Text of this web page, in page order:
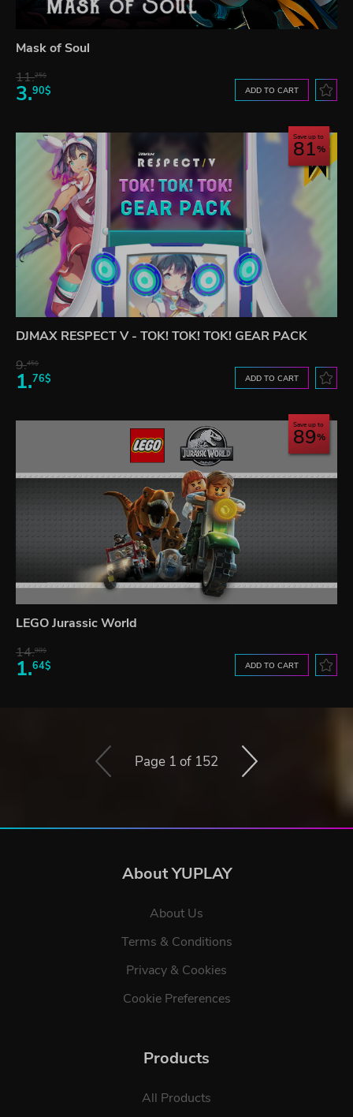
Mask of Soul
11.25$
3.90$ ADD TO CART
Save up to
81
DJMAX RESPECT V - TOK! TOK! TOK! GEAR PACK
9.45$
1.76$ ADD TO CART
Save up to
89
LEGO Jurassic World
14.98$
1.64$ ADD TO CART
Page 1 of 152
About YUPLAY
About Us
Terms & Conditions
Privacy & Cookies
Cookie Preferences
Products
All Products